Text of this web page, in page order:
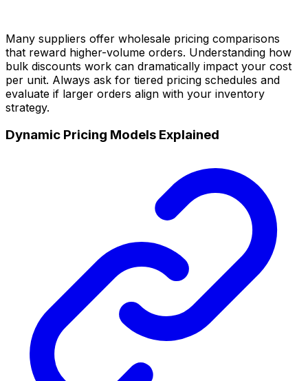
Many suppliers offer wholesale pricing comparisons
that reward higher-volume orders. Understanding how
bulk discounts work can dramatically impact your cost
per unit. Always ask for tiered pricing schedules and
evaluate if larger orders align with your inventory
strategy.
Dynamic Pricing Models Explained